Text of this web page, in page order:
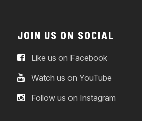
JOIN US ON SOCIAL
Like us on Facebook
Watch us on YouTube
Follow us on Instagram